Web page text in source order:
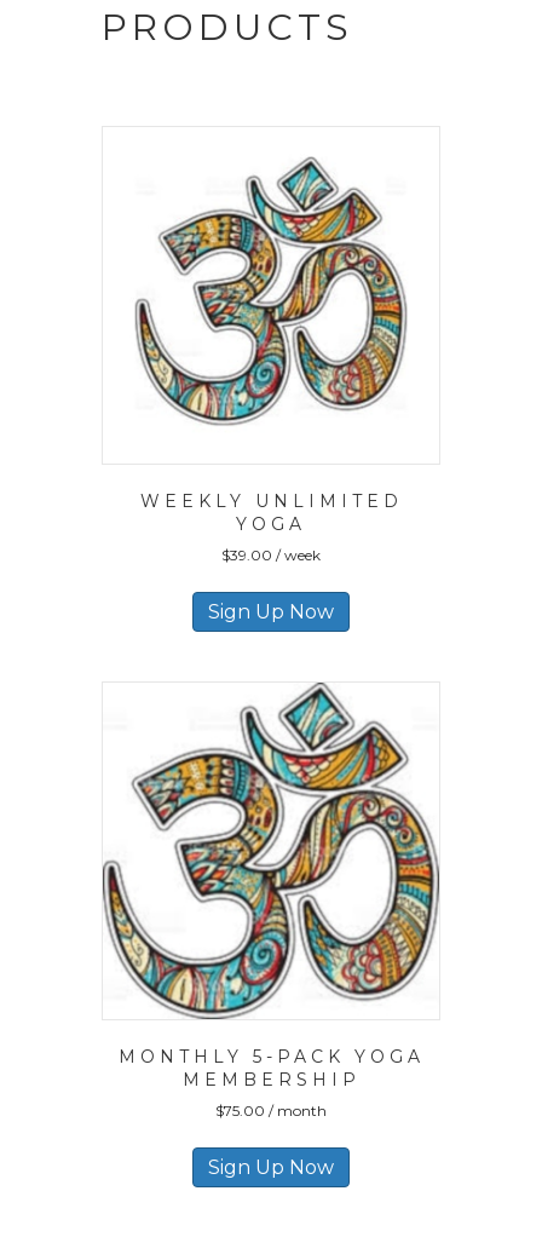
PRODUCTS
WEEKLY UNLIMITED
YOGA
$39.00 / week
Sign Up Now
MONTHLY 5-PACK YOGA
MEMBERSHIP
$75.00 / month
Sign Up Now